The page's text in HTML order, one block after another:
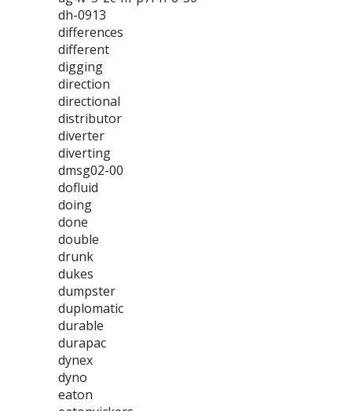
dh-0913
differences
different
digging
direction
directional
distributor
diverter
diverting
dmsg02-00
dofluid
doing
done
double
drunk
dukes
dumpster
duplomatic
durable
durapac
dynex
dyno
eaton